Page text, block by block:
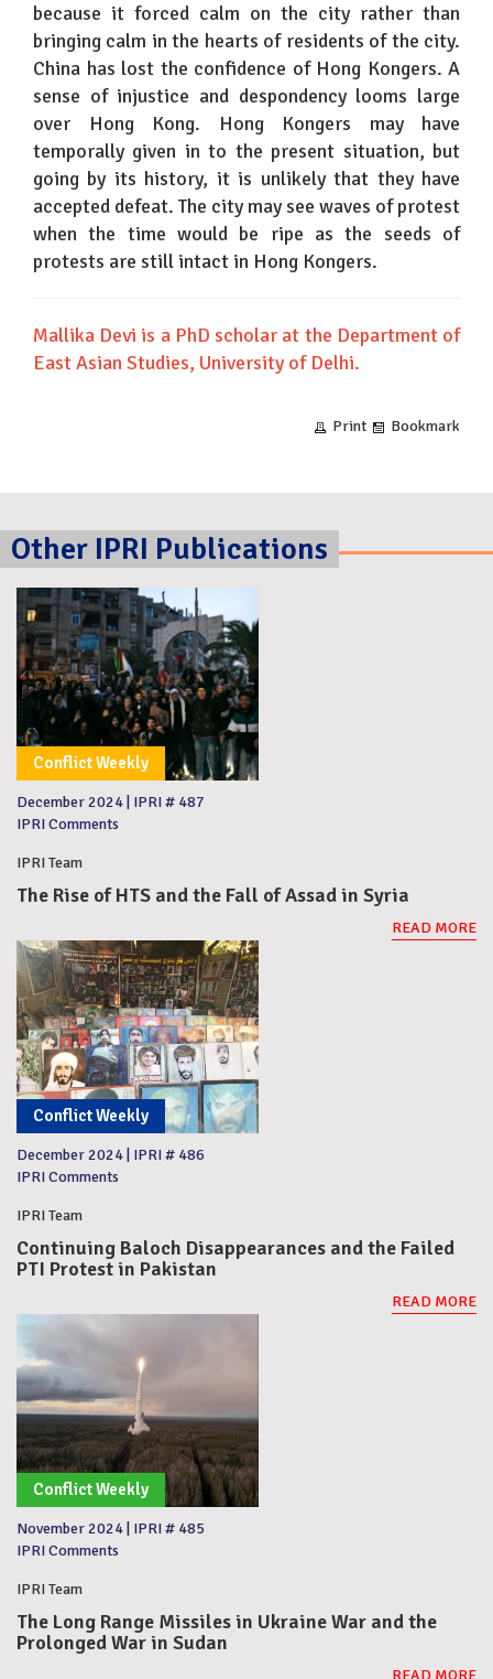
because it forced calm on the city rather than
bringing calm in the hearts of residents of the city.
China has lost the confidence of Hong Kongers. A
sense of injustice and despondency looms large
over Hong Kong. Hong Kongers may have
temporally given in to the present situation, but
going by its history, it is unlikely that they have
accepted defeat. The city may see waves of protest
when the time would be ripe as the seeds of
protests are still intact in Hong Kongers.
Mallika Devi is a PhD scholar at the Department of
East Asian Studies, University of Delhi.
Print Bookmark
Other IPRI Publications
Conflict Weekly
December 2024 IPRI # 487
IPRI Comments
IPRI Team
The Rise of HTS and the Fall of Assad in Syria
READ MORE
Conflict Weekly
December 2024 IPRI # 486
IPRI Comments
IPRI Team
Continuing Baloch Disappearances and the Failed
PTI Protest in Pakistan
READ MORE
Conflict Weekly
November 2024 IPRI # 485
IPRI Comments
IPRI Team
The Long Range Missiles in Ukraine War and the
Prolonged War in Sudan
READ MORE